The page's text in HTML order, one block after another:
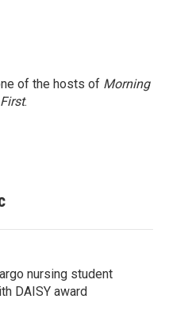
of the hosts of Morning
.
nursing student
DAISY award